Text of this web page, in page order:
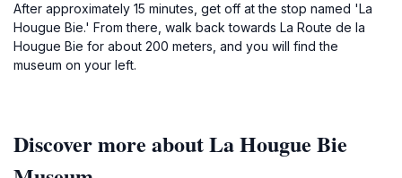
After approximately 15 minutes, get off at the stop named 'La
Hougue Bie.' From there, walk back towards La Route de la
Hougue Bie for about 200 meters, and you will find the
museum on your left.
Discover more about La Hougue Bie